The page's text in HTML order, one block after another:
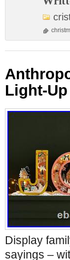
Light-
Display
sayings –